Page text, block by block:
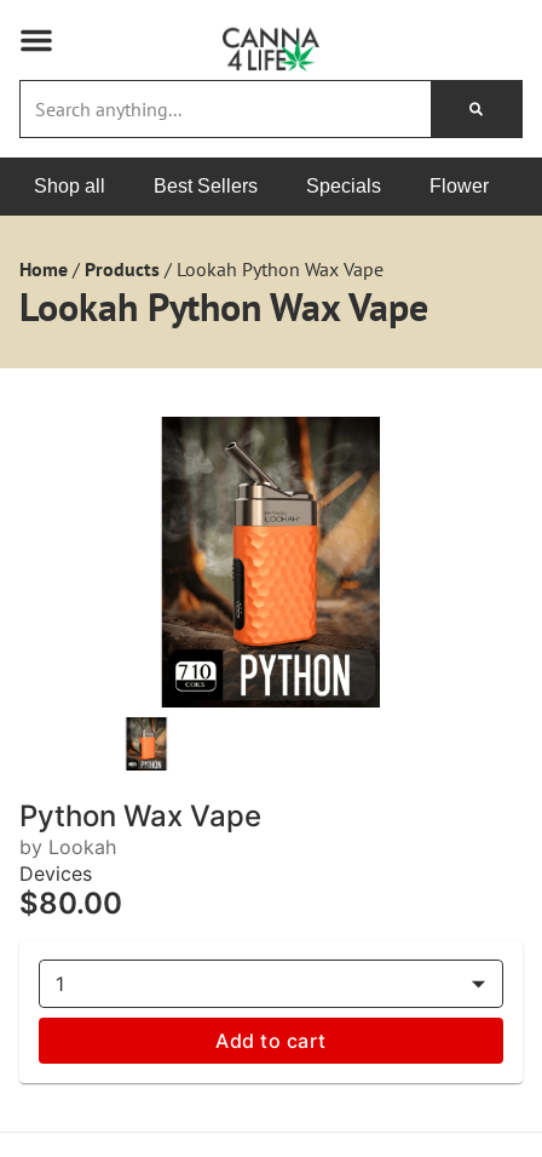
Shop all Best Sellers Specials Flower
Home / Products / Lookah Python Wax Vape
Lookah Python Wax Vape
Python Wax Vape
by Lookah
Devices
$80.00
1
Add to cart